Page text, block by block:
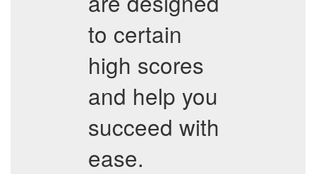
to certain
high scores
and help you
succeed with
ease.